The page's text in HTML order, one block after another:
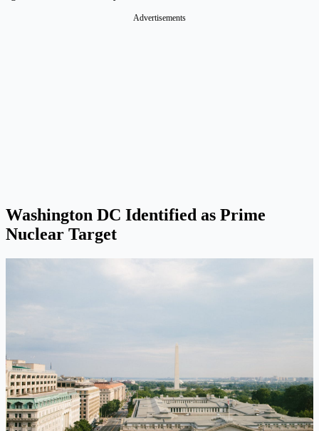
Advertisements
Washington DC Identified as Prime
Nuclear Target